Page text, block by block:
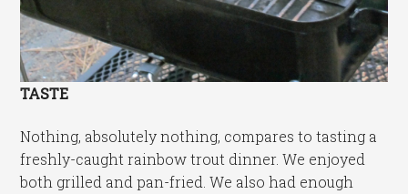
TASTE
Nothing, absolutely nothing, compares to tasting a
freshly-caught rainbow trout dinner. We enjoyed
both grilled and pan-fried. We also had enough